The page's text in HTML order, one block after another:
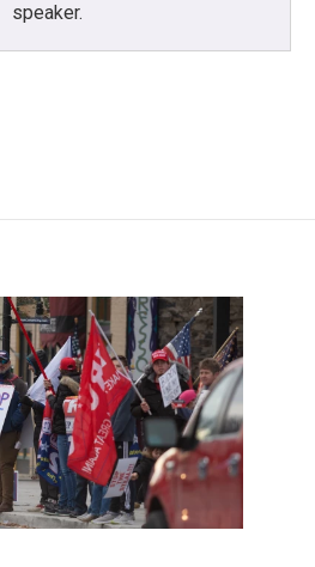
speaker.